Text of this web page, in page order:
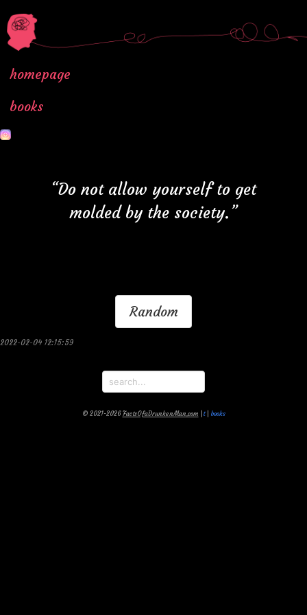
homepage
books
“Do not allow yourself to get
molded by the society.”
Random
2022-02-04 12:15:59
© 2021-2026FactsOfaDrunkenMan.com t| books